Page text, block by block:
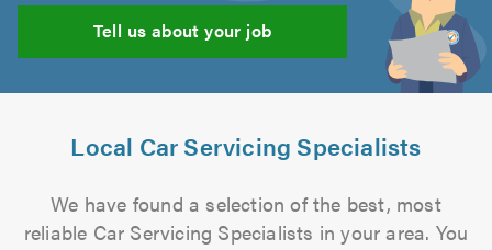
Tell us about your job
Local Car Servicing Specialists
We have found a selection of the best, most
reliable Car Servicing Specialists in your area. You